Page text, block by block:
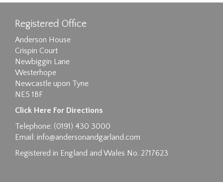
Drag and drop .jpg images here to upload, or
click here to select images.
Registered Office
Anderson House
Crispin Court
Newbiggin Lane
Westerhope
Newcastle upon Tyne
NE5 1BF
Click Here For Directions
Telephone: (0191) 430 3000
Email: info@andersonandgarland.com
Registered in England and Wales No. 2717623